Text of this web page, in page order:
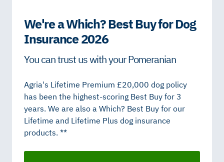
We're a Which? Best Buy for Dog
Insurance 2026
You can trust us with your Pomeranian
Agria's Lifetime Premium £20,000 dog policy
has been the highest-scoring Best Buy for 3
years. We are also a Which? Best Buy for our
Lifetime and Lifetime Plus dog insurance
products. **